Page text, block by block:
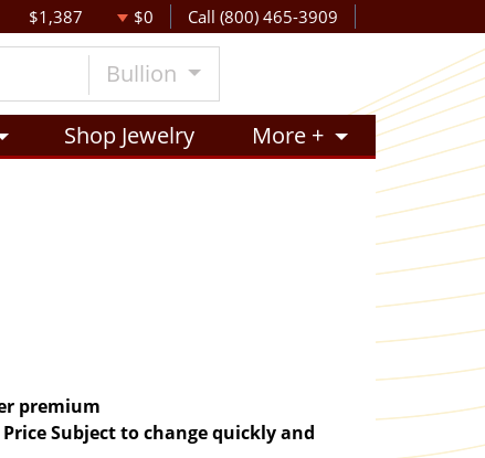
$1,387 $0 Call (800) 465-3909
Bullion
Shop Jewelry More +
premium
Subject to change quickly and